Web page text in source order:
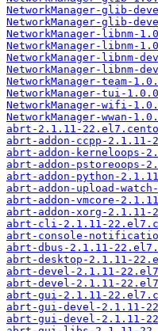
NetworkManager-glib-
NetworkManager-glib-
NetworkManager-libnm-
NetworkManager-libnm-
NetworkManager-libnm-
NetworkManager-libnm-
NetworkManager-team-
NetworkManager-tui-
NetworkManager-wifi-
NetworkManager-wwan-
abrt-2.1.11-
abrt-addon-ccpp-
abrt-addon-
abrt-addon-
abrt-addon-python-
abrt-addon-upload-
abrt-addon-vmcore-
abrt-addon-xorg-
abrt-cli-2.1.11-
abrt-console-
abrt-dbus-2.1.11-
abrt-desktop-2.1.11-
abrt-devel-2.1.11-
abrt-devel-2.1.11-
abrt-gui-2.1.11-
abrt-gui-devel-2.1.11-
abrt-gui-devel-2.1.11-